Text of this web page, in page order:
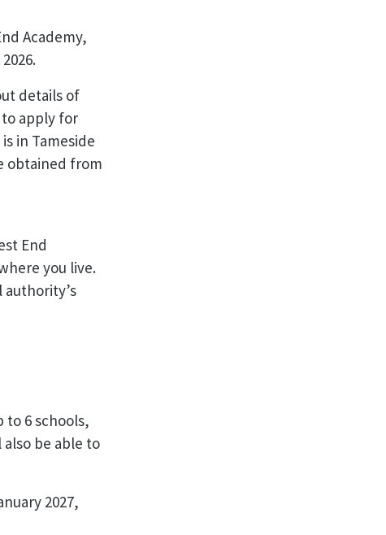
Academy,
details of
to apply for
in Tameside
obtained from
End
you live.
6 schools,
be able to
2027,